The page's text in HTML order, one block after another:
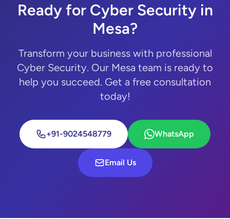
Ready for Cyber Security in
Mesa?
Transform your business with professional
Cyber Security. Our Mesa team is ready to
help you succeed. Get a free consultation
today!
+91-9024548779 WhatsApp
Email Us